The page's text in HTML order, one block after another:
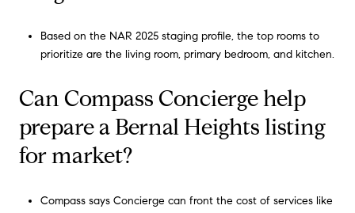
Based on the NAR 2025 staging profile, the top rooms to
prioritize are the living room, primary bedroom, and kitchen.
Can Compass Concierge help
prepare a Bernal Heights listing
for market?
Compass says Concierge can front the cost of services like